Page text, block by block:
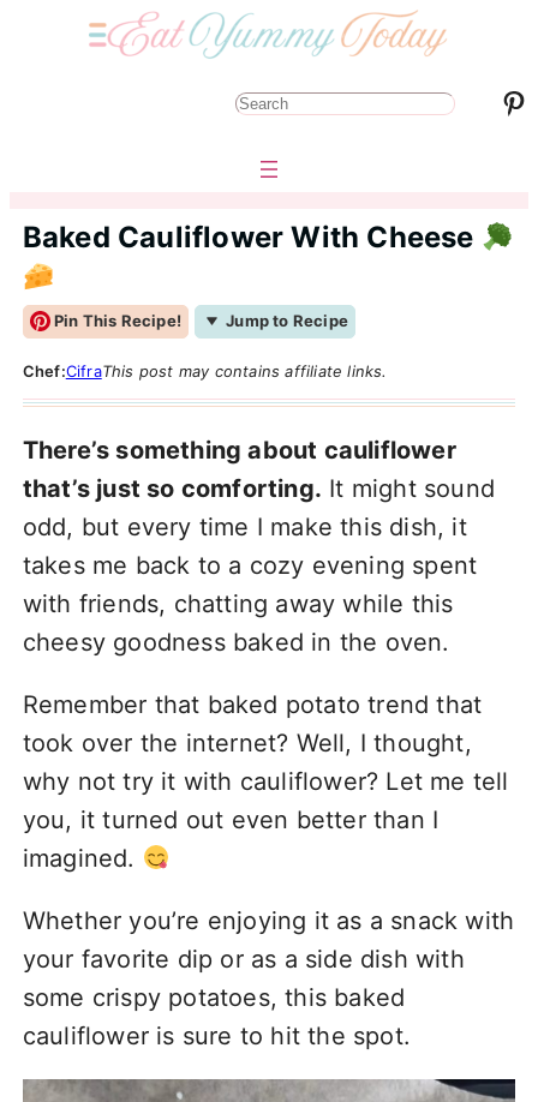
S
r
h
Pinterest
Baked Cauliflower With Cheese
Pin This Recipe! Jump to Recipe
Chef:CifraThis post may contains affiliate links.
There’s something about cauliflower
that’s just so comforting. It might sound
odd, but every time I make this dish, it
takes me back to a cozy evening spent
with friends, chatting away while this
cheesy goodness baked in the oven.
Remember that baked potato trend that
took over the internet? Well, I thought,
why not try it with cauliflower? Let me tell
you, it turned out even better than I
imagined.
Whether you’re enjoying it as a snack with
your favorite dip or as a side dish with
some crispy potatoes, this baked
cauliflower is sure to hit the spot.